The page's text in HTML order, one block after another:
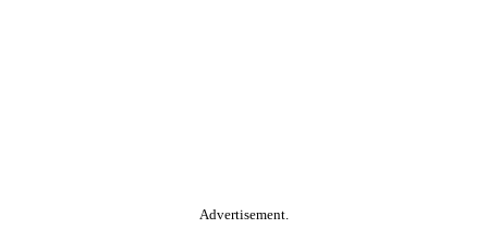
Advertisement.